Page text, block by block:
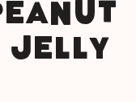
Jelly